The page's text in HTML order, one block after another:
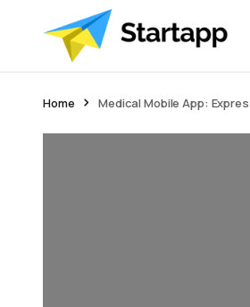
Home Medical Mobile App: